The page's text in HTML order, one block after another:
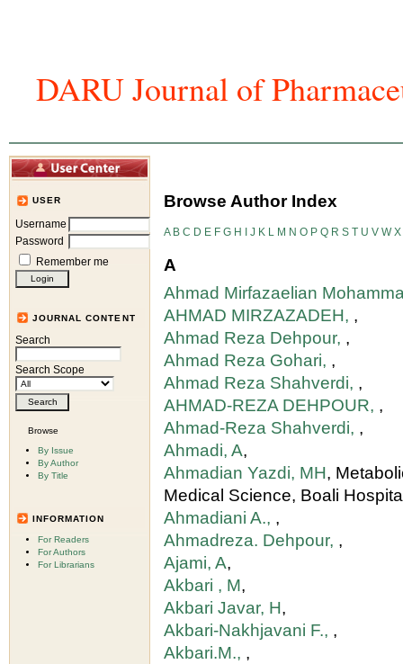
DARU Journal of
USER
Username
Password
Remember me
JOURNAL CONTENT
Search
Search Scope
Browse
By Issue
By Author
By Title
INFORMATION
For Readers
For Authors
For Librarians
Browse Author Index
A B C D E F G H J K L M N O P Q R S T U V W X
A
Ahmad Mirfazaelian
AHMAD MIRZAZADEH, ,
Ahmad Reza Dehpour, ,
Ahmad Reza Gohari, ,
Ahmad Reza Shahverdi, ,
AHMAD-REZA DEHPOUR, ,
Ahmad-Reza Shahverdi, ,
Ahmadi, A,
Ahmadian Yazdi, MH,
Medical Science, Boali
Ahmadiani A., ,
Ahmadreza. Dehpour, ,
Ajami, A,
Akbari , M,
Akbari Javar, H,
Akbari-Nakhjavani F., ,
Akbari.M., ,